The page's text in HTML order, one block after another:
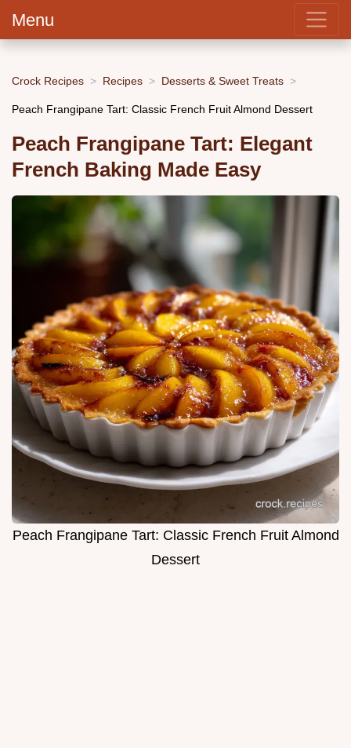
Menu
Crock Recipes Recipes Desserts & Sweet Treats
Peach Frangipane Tart: Classic French Fruit Almond Dessert
Peach Frangipane Tart: Elegant
French Baking Made Easy
Peach Frangipane Tart: Classic French Fruit Almond
Dessert